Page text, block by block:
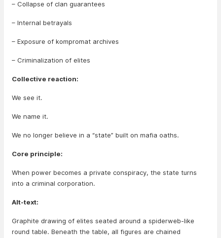
– Collapse of clan guarantees
– Internal betrayals
– Exposure of kompromat archives
– Criminalization of elites
Collective reaction:
We see it.
We name it.
We no longer believe in a “state” built on mafia oaths.
Core principle:
When power becomes a private conspiracy, the state turns
into a criminal corporation.
Alt-text:
Graphite drawing of elites seated around a spiderweb-like
round table. Beneath the table, all figures are chained